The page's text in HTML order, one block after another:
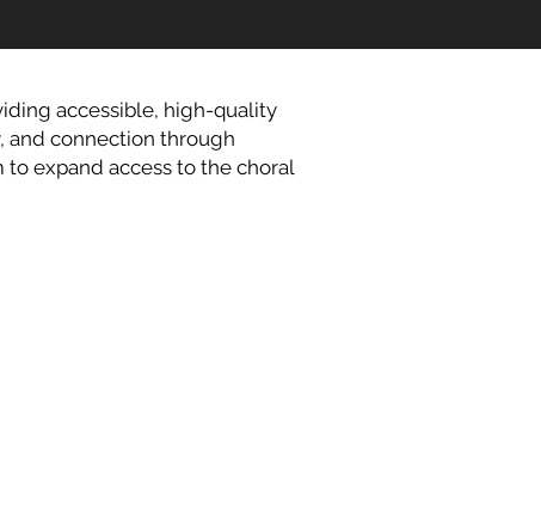
accessible, high-quality
and connection through
expand access to the choral